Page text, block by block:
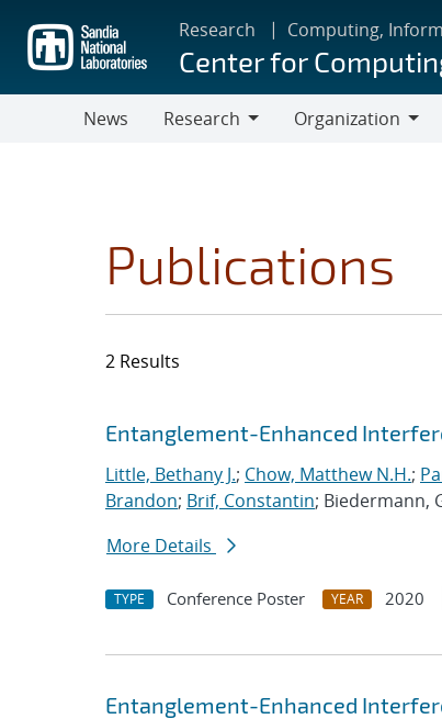
main
content
Research Computing,
Center for
News
Research
Organization
Publications
2 Results
Search results
Jump to search filters
Entanglement-Enhanced
Little, Bethany J.; Chow, Matthew N.H.;
Brandon; Brif, Constantin; Biedermann,
More Details
TYPE Conference Poster YEAR 2020
Entanglement-Enhanced